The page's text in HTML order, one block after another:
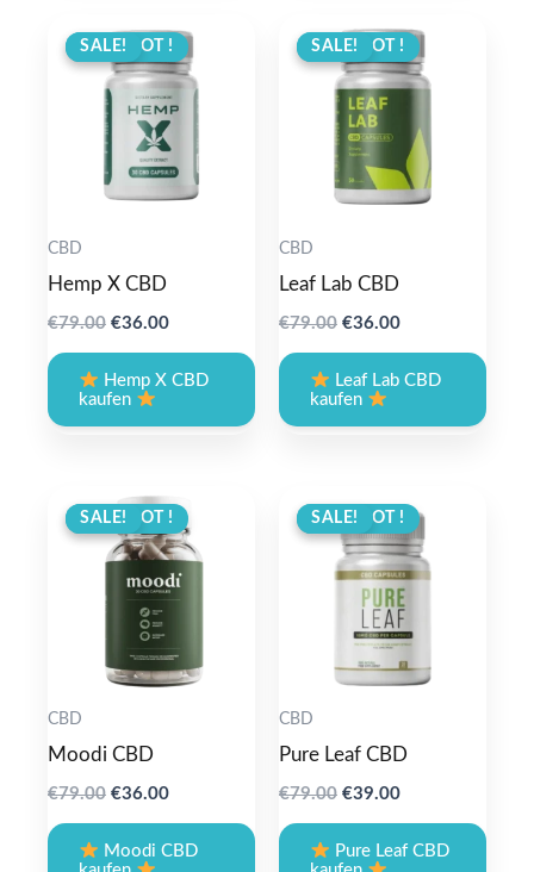
ANGEBOT !
SALE!
CBD
Hemp X CBD
€79.00 Original
€79.00.
€36.00Current
€36.00.
Hemp X CBD
kaufen
ANGEBOT !
SALE!
CBD
Leaf Lab CBD
€79.00 Original
€79.00.
€36.00Current
€36.00.
Leaf Lab CBD
kaufen
ANGEBOT !
SALE!
CBD
Moodi CBD
€79.00 Original
€79.00.
€36.00Current
€36.00.
Moodi CBD
ANGEBOT !
SALE!
CBD
Pure Leaf CBD
€79.00 Original
€79.00.
€39.00Current
€39.00.
Pure Leaf CBD